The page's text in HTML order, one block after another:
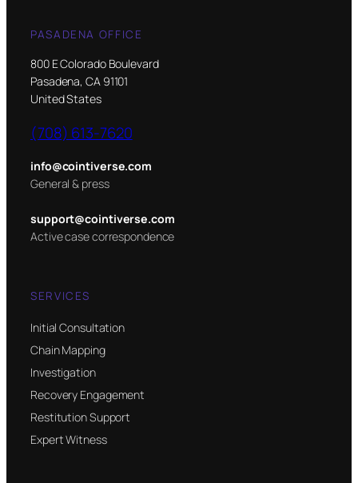
PASADENA OFFICE
800 E Colorado Boulevard
Pasadena, CA 91101
United States
(708) 613-7620
info@cointiverse.com
General & press
support@cointiverse.com
Active case correspondence
SERVICES
Initial Consultation
Chain Mapping
Investigation
Recovery Engagement
Restitution Support
Expert Witness